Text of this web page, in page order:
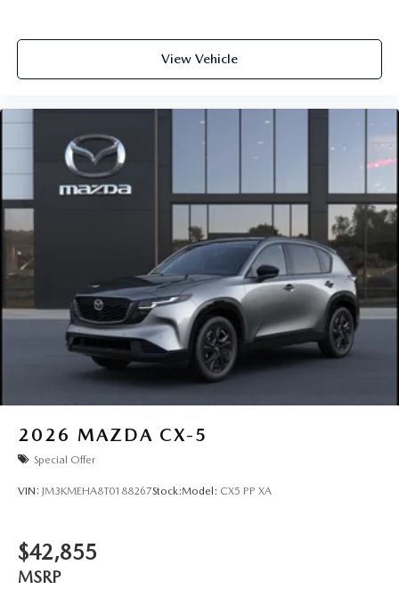
View Vehicle
2026 MAZDA CX-5
Special Offer
VIN: JM3KMEHA8T0188267Stock:Model: CX5 PP XA
$42,855
MSRP